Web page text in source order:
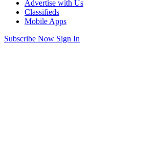
Advertise with Us
Classifieds
Mobile Apps
Subscribe Now Sign In